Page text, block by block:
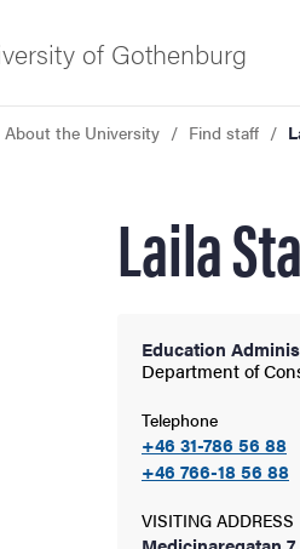
Doctoral studies
Collaboration and innovation
the University
of Gothenburg
About the University Find staff
Laila
Education
Department of
Telephone
+46 31-786 56 88
+46 766-18 56 88
VISITING ADDRESS